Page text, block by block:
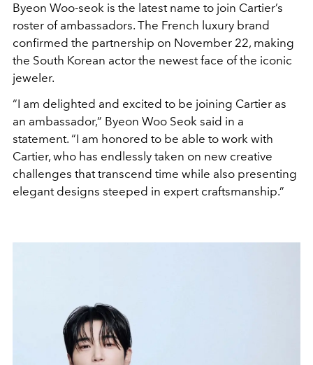
Byeon Woo-seok is the latest name to join Cartier’s
roster of ambassadors. The French luxury brand
confirmed the partnership on November 22, making
the South Korean actor the newest face of the iconic
jeweler.
“I am delighted and excited to be joining Cartier as
an ambassador,” Byeon Woo Seok said in a
statement. “I am honored to be able to work with
Cartier, who has endlessly taken on new creative
challenges that transcend time while also presenting
elegant designs steeped in expert craftsmanship.”